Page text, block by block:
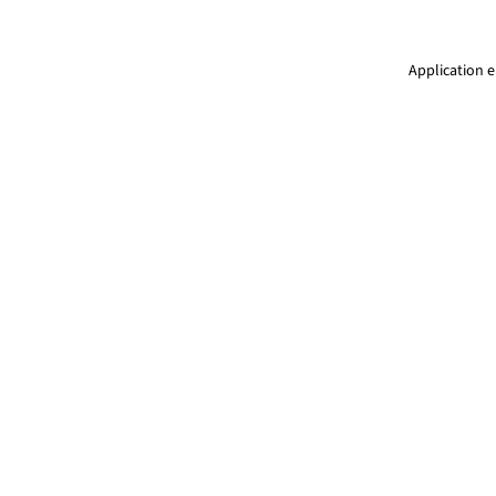
Application